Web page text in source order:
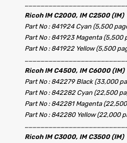
Ricoh IM C2000, IM C2500 (IM)
Part No : 841924 Cyan (5,500
Part No : 841923 Magenta (5,500
Part No : 841922 Yellow (5,500
Ricoh IM C4500, IM C6000 (IM)
Part No : 842279 Black (33,000
Part No : 842282 Cyan (22,500
Part No : 842281 Magenta
Part No : 842280 Yellow (22,000
Ricoh IM C3000, IM C3500 (IM)